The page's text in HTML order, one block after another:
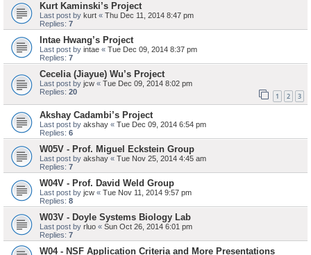
Kurt Kaminski’s Project
Last post by kurt « Thu Dec 11, 2014 8:47 pm
Replies: 7
Intae Hwang’s Project
Last post by intae « Tue Dec 09, 2014 8:37 pm
Replies: 7
Cecelia (Jiayue) Wu’s Project
Last post by jcw « Tue Dec 09, 2014 8:02 pm
Replies: 20 1 2 3
Akshay Cadambi’s Project
Last post by akshay « Tue Dec 09, 2014 6:54 pm
Replies: 6
W05V - Prof. Miguel Eckstein Group
Last post by akshay « Tue Nov 25, 2014 4:45 am
Replies: 7
W04V - Prof. David Weld Group
Last post by jcw « Tue Nov 11, 2014 9:57 pm
Replies: 8
W03V - Doyle Systems Biology Lab
Last post by rluo « Sun Oct 26, 2014 6:01 pm
Replies: 7
W04 - NSF Application Criteria and More Presentations